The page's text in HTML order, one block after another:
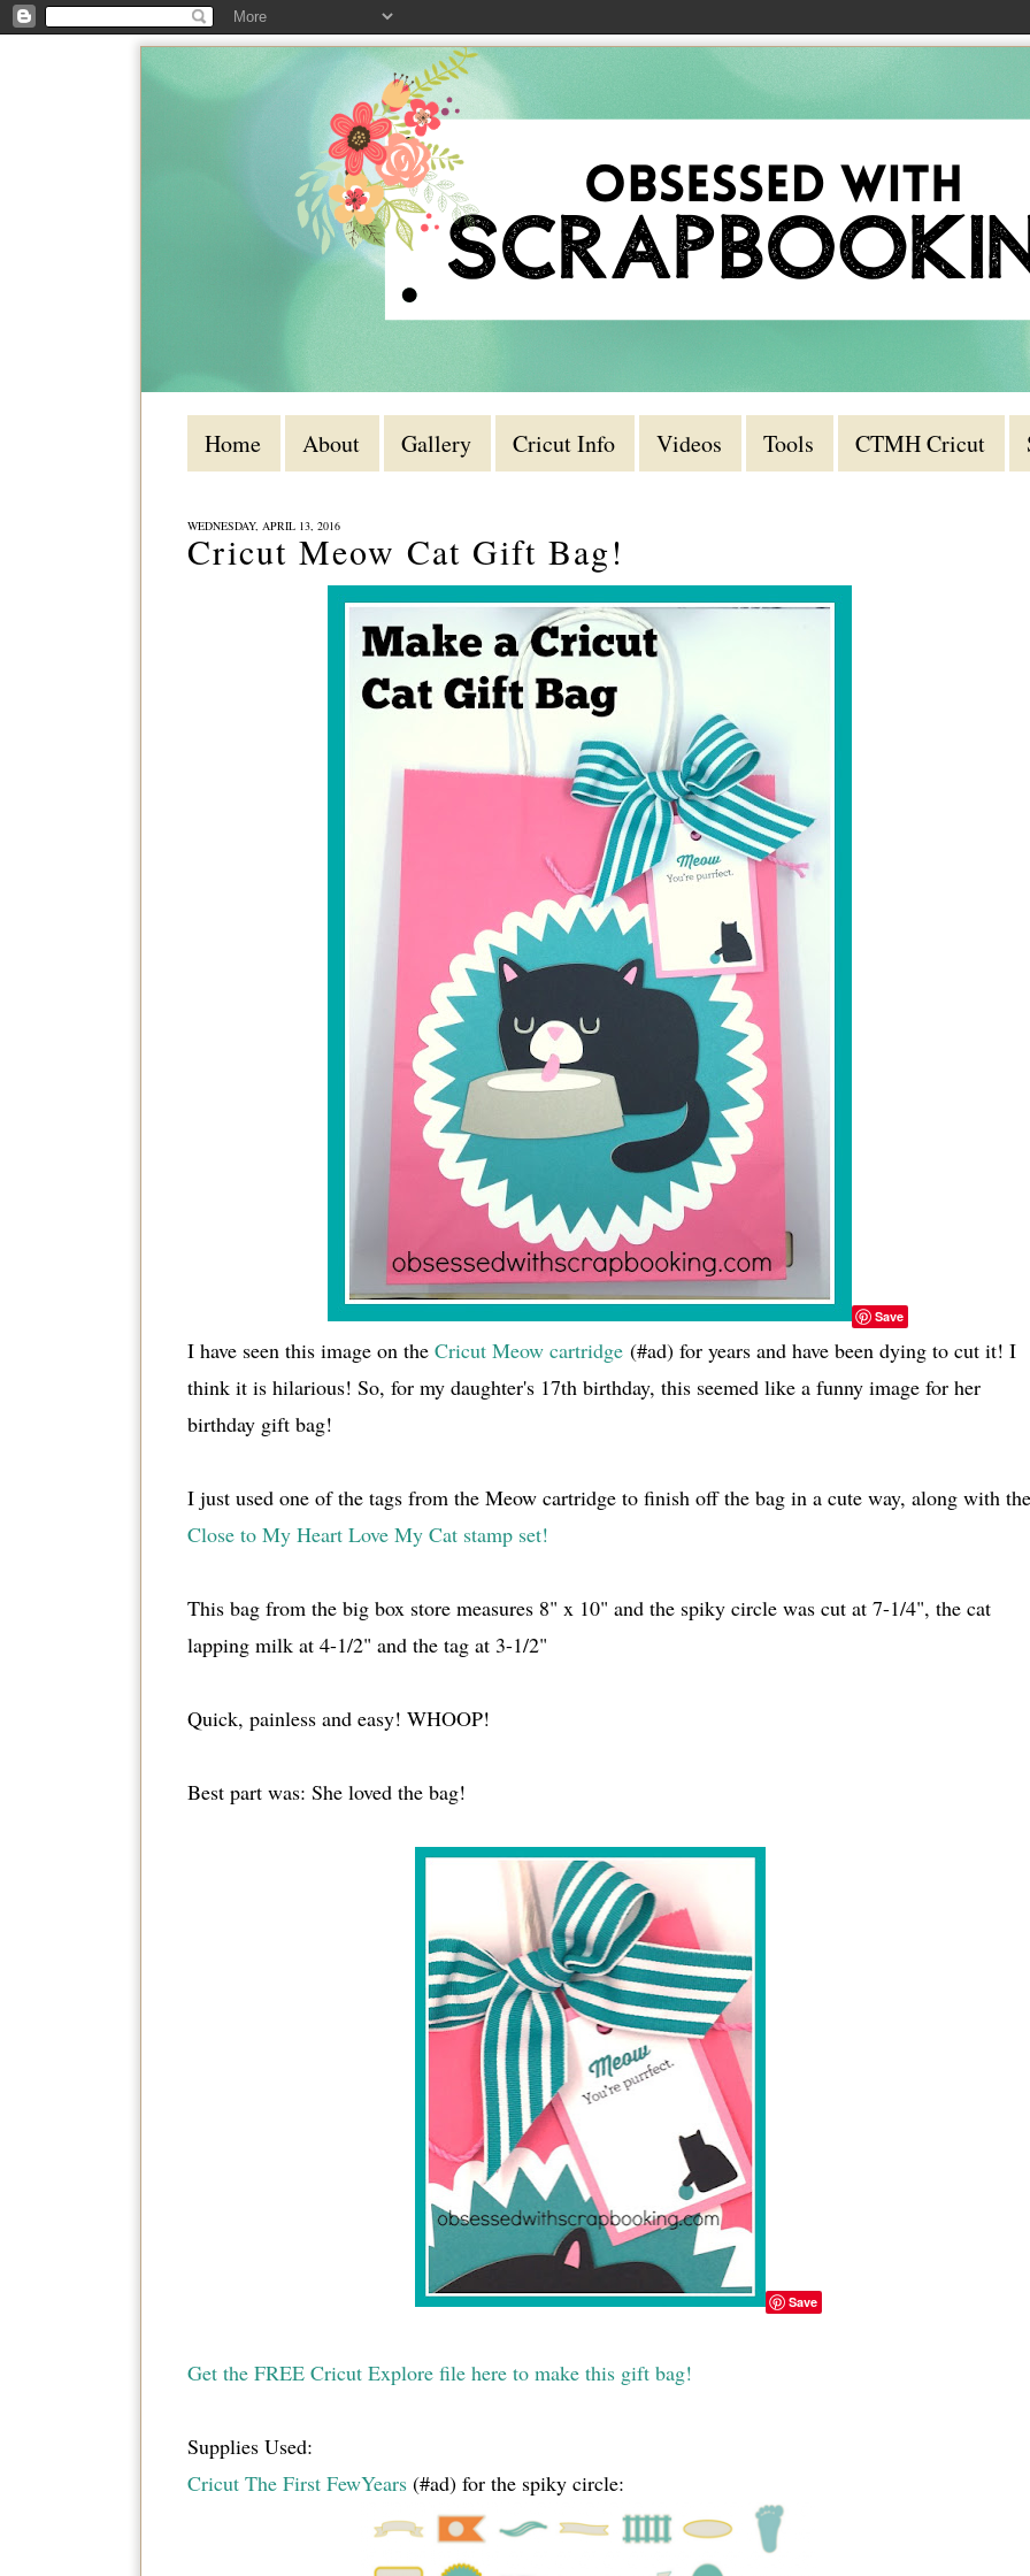
Home About Gallery Cricut Info Videos Tools CTMH Cricut
WEDNESDAY, APRIL 13, 2016
Cricut Meow Cat Gift Bag!
Save
I have seen this image on the Cricut Meow cartridge(#ad) for years and have been dying to cut it! I
think it is hilarious! So, for my daughter's 17th birthday, this seemed like a funny image for her
birthday gift bag!
I just used one of the tags from the Meow cartridge to finish off the bag in a cute way, along with the
Close to My Heart Love My Cat stamp set!
This bag from the big box store measures 8" x 10" and the spiky circle was cut at 7-1/4", the cat
lapping milk at 4-1/2" and the tag at 3-1/2"
Quick, painless and easy! WHOOP!
Best part was: She loved the bag!
Save
Get the FREE Cricut Explore file here to make this gift bag!
Supplies Used:
Cricut The First FewYears(#ad) for the spiky circle: